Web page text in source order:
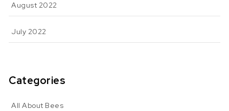
August 2022
July 2022
Categories
All About Bees